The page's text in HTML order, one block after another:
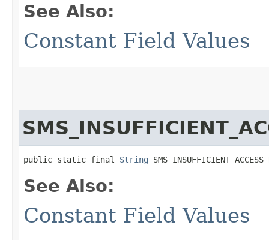
See Also:
Constant Field Values
public static final String
See Also:
Constant Field Values